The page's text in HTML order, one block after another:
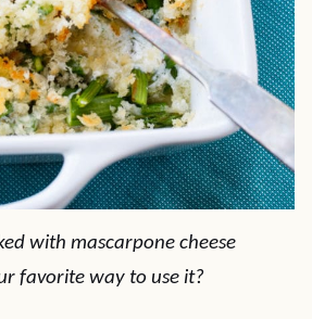
with mascarpone cheese
favorite way to use it?